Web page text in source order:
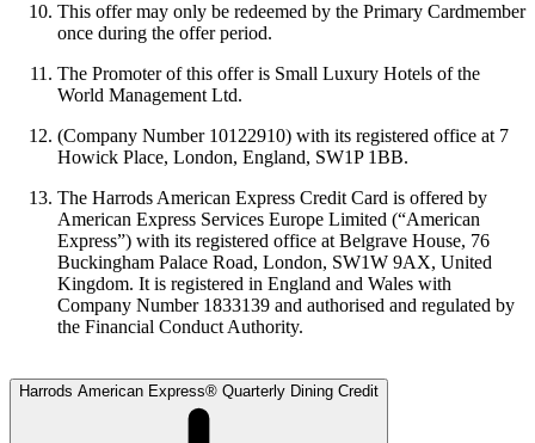
This offer may only be redeemed by the Primary Cardmember
once during the offer period.
The Promoter of this offer is Small Luxury Hotels of the
World Management Ltd.
(Company Number 10122910) with its registered office at 7
Howick Place, London, England, SW1P 1BB.
The Harrods American Express Credit Card is offered by
American Express Services Europe Limited (“American
Express”) with its registered office at Belgrave House, 76
Buckingham Palace Road, London, SW1W 9AX, United
Kingdom. It is registered in England and Wales with
Company Number 1833139 and authorised and regulated by
the Financial Conduct Authority.
Harrods American Express® Quarterly Dining Credit